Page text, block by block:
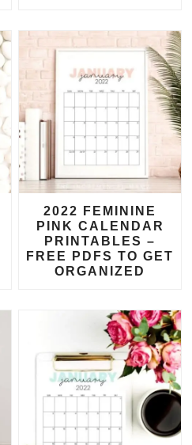
2022 FEMININE
PINK CALENDAR
PRINTABLES –
FREE PDFS TO GET
ORGANIZED